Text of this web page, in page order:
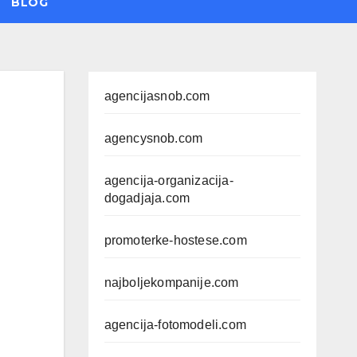
agencijasnob.com
agencysnob.com
agencija-organizacija-
dogadjaja.com
promoterke-hostese.com
najboljekompanije.com
agencija-fotomodeli.com